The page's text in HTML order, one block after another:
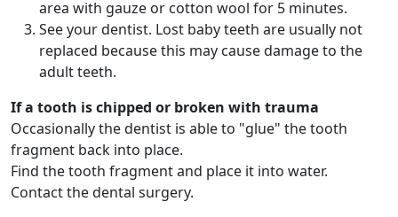
area with gauze or cotton wool for 5 minutes.
See your dentist. Lost baby teeth are usually not
replaced because this may cause damage to the
adult teeth.
If a tooth is chipped or broken with trauma
Occasionally the dentist is able to "glue" the tooth
fragment back into place.
Find the tooth fragment and place it into water.
Contact the dental surgery.